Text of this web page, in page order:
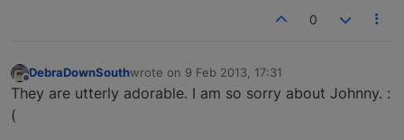
0
DebraDownSouthwrote on 9 Feb 2013, 17:31
last edited by
They are utterly adorable. I am so sorry about Johnny. :
(